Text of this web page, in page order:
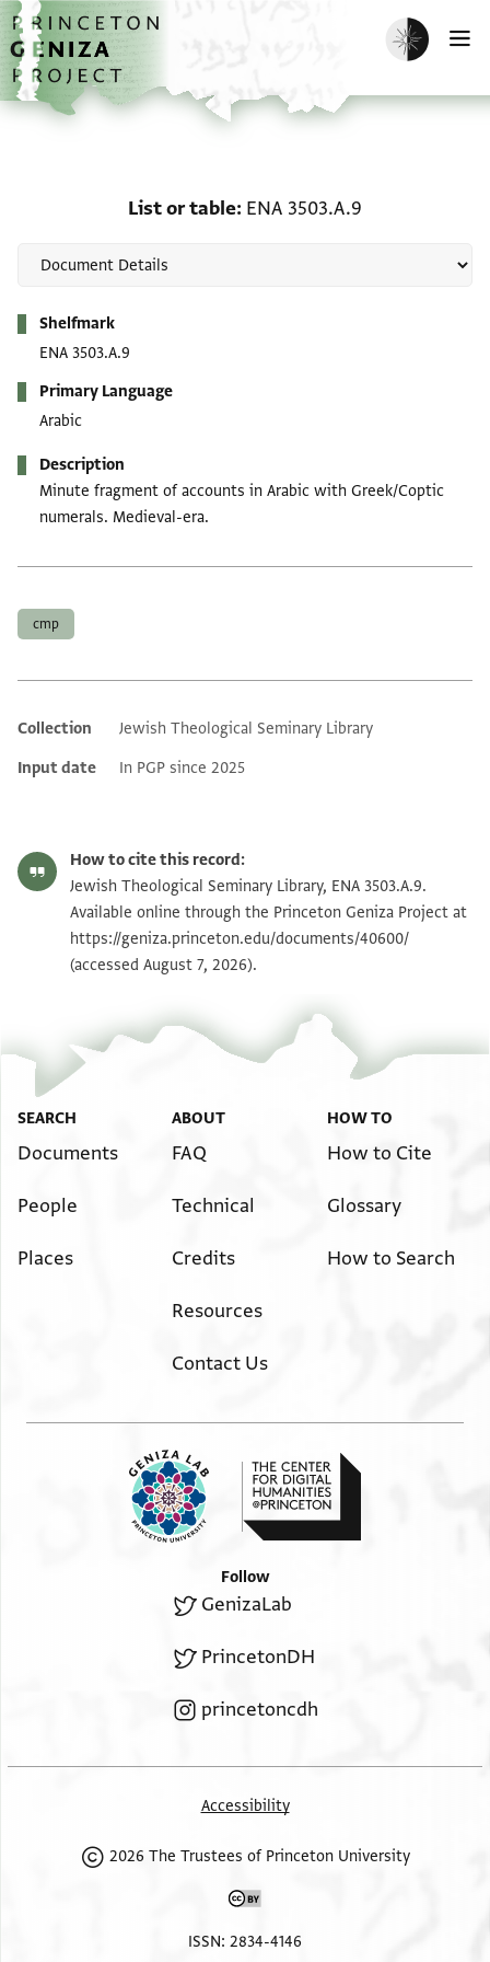
Skip to main content
home
Enable dark
List or table ENA 3503.A.9
Shelfmark
ENA 3503.A.9
Primary Language
Arabic
Description
Minute fragment of accounts in Arabic with Greek/Coptic
numerals. Medieval-era.
cmp
Additional metadata
Collection
Jewish Theological Seminary Library
Input date
In PGP since 2025
How to cite this record:
Jewish Theological Seminary Library, ENA 3503.A.9.
Available online through the Princeton Geniza Project at
https://geniza.princeton.edu/documents/40600/
(accessed August 7, 2026).
SEARCH
Documents
People
Places
ABOUT
FAQ
Technical
Credits
Resources
Contact Us
HOW TO
How to Cite
Glossary
How to Search
Follow
GenizaLab
PrincetonDH
princetoncdh
Accessibility
2026 The Trustees of Princeton University
ISSN: 2834-4146